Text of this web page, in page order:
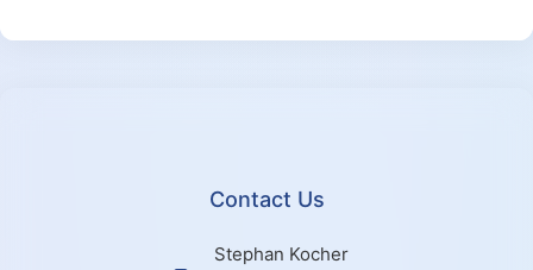
Contact Us
Stephan Kocher